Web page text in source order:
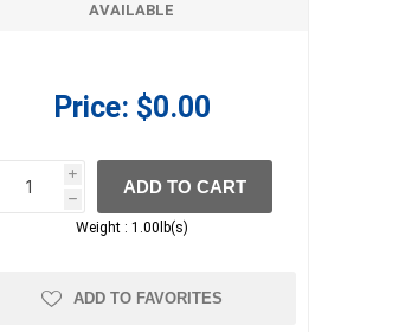
AVAILABLE
Price: $0.00
i
h
h
ADD TO CART
Weight : 1.00lb(s)
ADD TO FAVORITES